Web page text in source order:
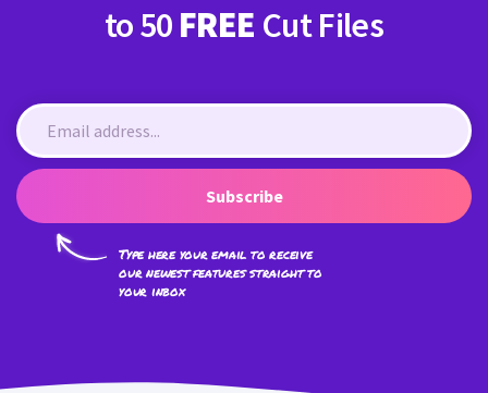
to 50 FREE Cut Files
Subscribe
Type here your email to receive
our newest features straight to
your inbox